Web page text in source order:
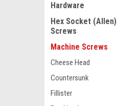
Hardware
Hex Socket (Allen)
Screws
Machine Screws
Cheese Head
Countersunk
Fillister